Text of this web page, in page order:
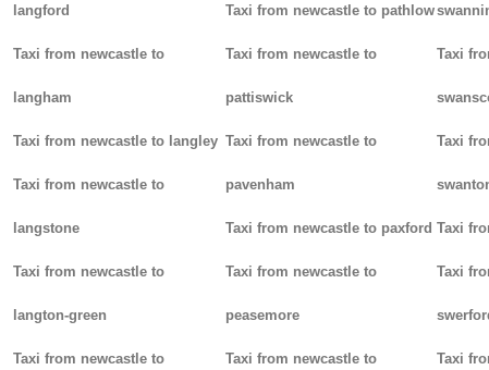
langford
Taxi from newcastle to
langham
Taxi from newcastle to langley
Taxi from newcastle to
langstone
Taxi from newcastle to
langton-green
Taxi from newcastle to
Taxi from newcastle to pathlow
Taxi from newcastle to
pattiswick
Taxi from newcastle to
pavenham
Taxi from newcastle to paxford
Taxi from newcastle to
peasemore
Taxi from newcastle to
Taxi
Taxi
Taxi
Taxi
Taxi